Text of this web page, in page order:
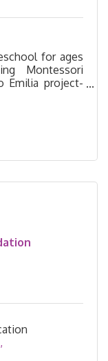
for ages
Montessori
Emilia project-